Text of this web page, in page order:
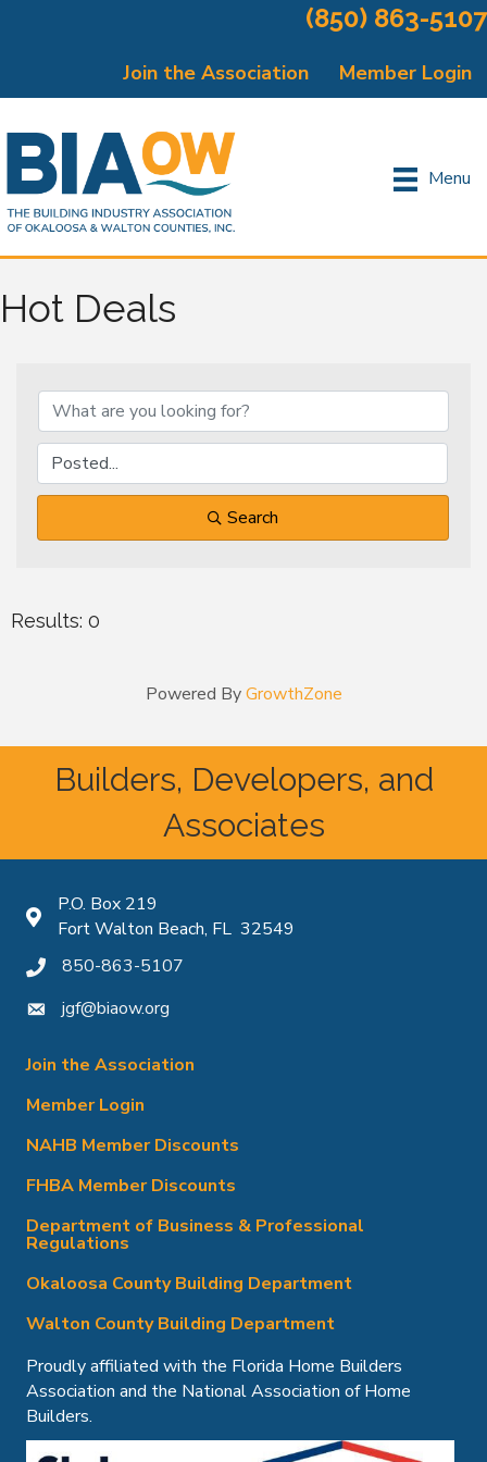
(850) 863-5107
Join the Association Member Login
Menu
Hot Deals
Search
Results: 0
Powered ByGrowthZone
Builders, Developers, and
Associates
Map icon
P.O. Box 219
Fort Walton Beach, FL 32549
phone icon
850-863-5107
mail iconjgf@biaow.org
Join the Association
Member Login
NAHB Member Discounts
FHBA Member Discounts
Department of Business & Professional
Regulations
Okaloosa County Building Department
Walton County Building Department
Proudly affiliated with the Florida Home Builders
Association and the National Association of Home
Builders.